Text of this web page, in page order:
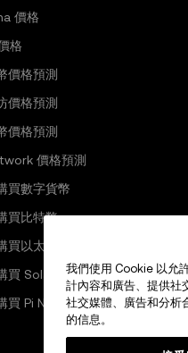
價格
格
價格預測
價格預測
價格預測
價格預測
買數字貨幣
買比特幣
買以太坊
買 Solana
買 Pi Network
我們使用 Cookie 以允
計內容和廣告、提供社
社交媒體、廣告和分析
的信息。